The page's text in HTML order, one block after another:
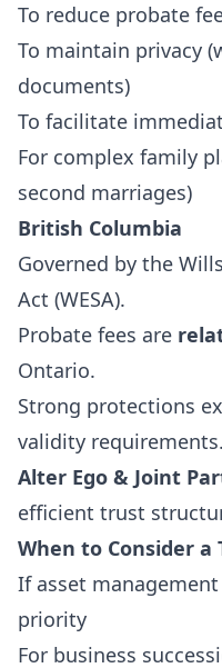
To reduce probate
To maintain privacy
documents)
To facilitate
For complex family
second marriages)
British Columbia
Governed by the
Act (WESA).
Probate fees are
Ontario.
Strong protections
validity requirements.
Alter Ego & Joint
efficient trust
When to Consider a
If asset
priority
For business